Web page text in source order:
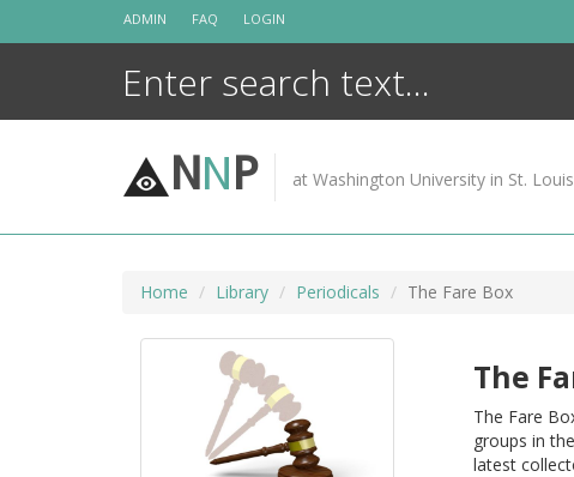
ADMIN FAQ LOGIN
NNP at Washington University in St. Louis
Home Library Periodicals The Fare Box
The
The Fare
groups in
latest